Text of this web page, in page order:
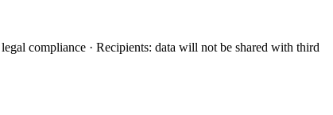
compliance · Recipients: data will not be shared with third